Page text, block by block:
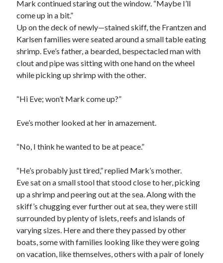
Mark continued staring out the window. “Maybe I’ll
come up in a bit.”
Up on the deck of newly—stained skiff, the Frantzen and
Karlsen families were seated around a small table eating
shrimp. Eve’s father, a bearded, bespectacled man with
clout and pipe was sitting with one hand on the wheel
while picking up shrimp with the other.
“Hi Eve; won’t Mark come up?”
Eve’s mother looked at her in amazement.
“No, I think he wanted to be at peace.”
“He’s probably just tired,” replied Mark’s mother.
Eve sat on a small stool that stood close to her, picking
up a shrimp and peering out at the sea. Along with the
skiff’s chugging ever further out at sea, they were still
surrounded by plenty of islets, reefs and islands of
varying sizes. Here and there they passed by other
boats, some with families looking like they were going
on vacation, like themselves, others with a pair of lonely